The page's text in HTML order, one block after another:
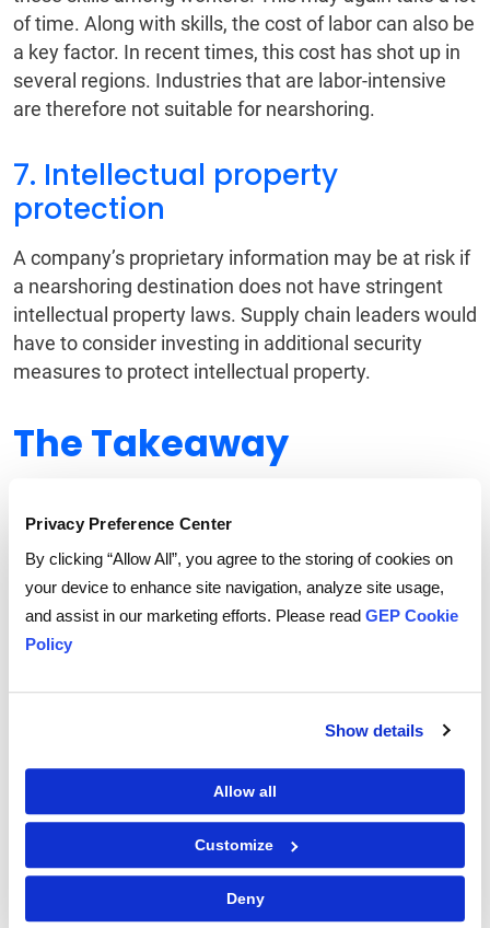
Privacy Preference Center
By clicking “Allow All”, you agree to the storing of cookies on
your device to enhance site navigation, analyze site usage,
and assist in our marketing efforts. Please read GEP Cookie
Policy
Show details
Allow all
Customize
Deny
of time. Along with skills, the cost of labor can also be
a key factor. In recent times, this cost has shot up in
several regions. Industries that are labor-intensive
are therefore not suitable for nearshoring.
7. Intellectual property
protection
A company’s proprietary information may be at risk if
a nearshoring destination does not have stringent
intellectual property laws. Supply chain leaders would
have to consider investing in additional security
measures to protect intellectual property.
The Takeaway
global supply chain or continue to retain the status
quo, there is little doubt that supply chain operations
require careful monitoring amid growing uncertainty.
For some industries, nearshoring may be the ideal
solution under current circumstances. For others, it
may not be practically feasible because of varied
Tags: nearshoring